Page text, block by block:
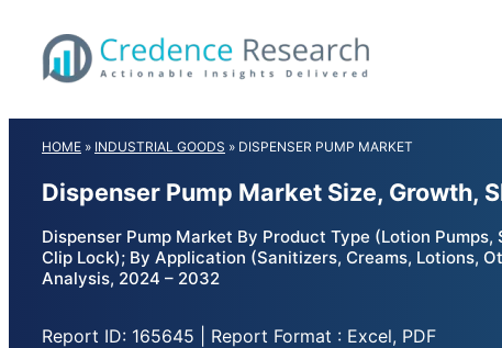
content
HOME » INDUSTRIAL GOODS » DISPENSER PUMP MARKET
Dispenser Pump Market Size, Growth,
Dispenser Pump Market By Product Type (Lotion
Clip Lock); By Application (Sanitizers, Creams, Lotions,
Analysis, 2024 – 2032
Report ID: 165645 | Report Format : Excel, PDF